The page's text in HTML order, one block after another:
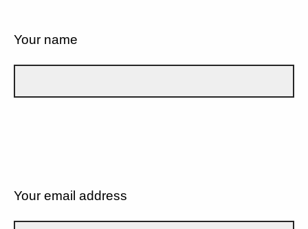
Your name
Your email address